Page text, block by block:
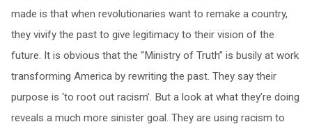
made is that when revolutionaries want to remake a country,
they vivify the past to give legitimacy to their vision of the
future. It is obvious that the “Ministry of Truth” is busily at work
transforming America by rewriting the past. They say their
purpose is ‘to root out racism’. But a look at what they’re doing
reveals a much more sinister goal. They are using racism to